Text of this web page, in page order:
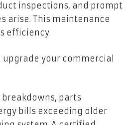
inspections, and prompt
arise. This maintenance
efficiency.
upgrade your commercial
parts
bills exceeding older